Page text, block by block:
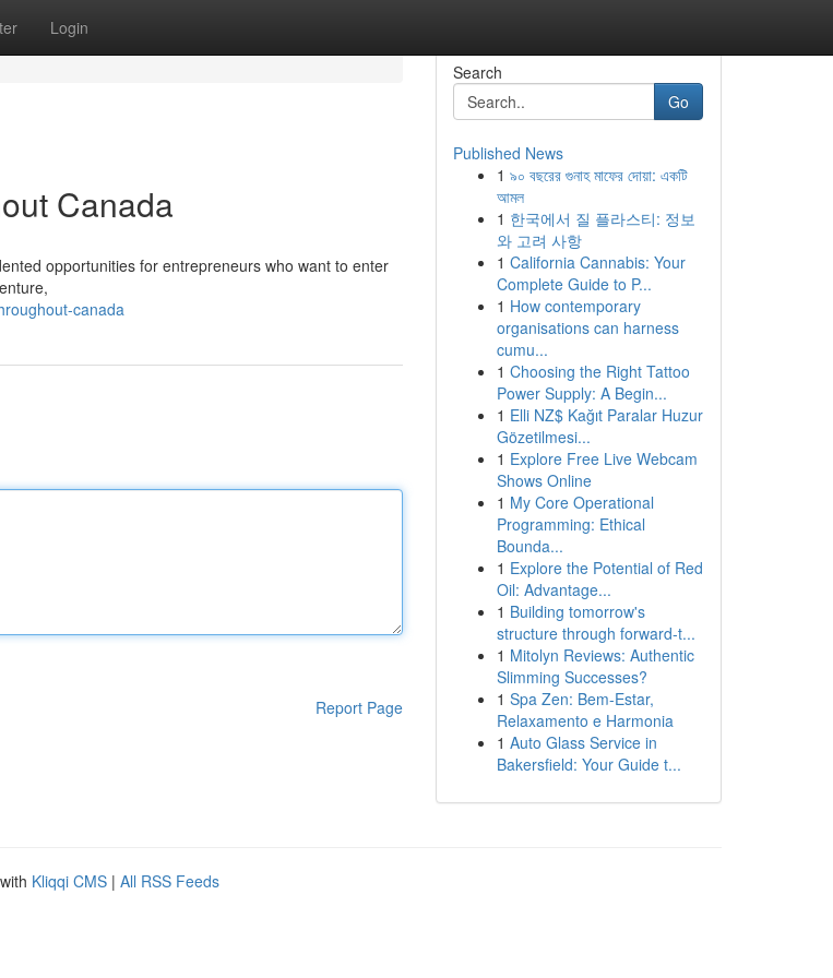
Login
Canada
opportunities for entrepreneurs who want to enter
canada
Report Page
Search
Go
Published News
1 ৯০ বছরের গুনাহ মাফের দোয়া: একটি
আমল
1 한국에서 질 플라스티: 정보
와 고려 사항
1 California Cannabis: Your
Complete Guide to P...
1 How contemporary
organisations can harness
cumu...
1 Choosing the Right Tattoo
Power Supply: A Begin...
1 Elli NZ$ Kağıt Paralar Huzur
Gözetilmesi...
1 Explore Free Live Webcam
Shows Online
1 My Core Operational
Programming: Ethical
Bounda...
1 Explore the Potential of Red
Oil: Advantage...
1 Building tomorrow's
structure through forward-t...
1 Mitolyn Reviews: Authentic
Slimming Successes?
1 Spa Zen: Bem-Estar,
Relaxamento e Harmonia
1 Auto Glass Service in
Bakersfield: Your Guide t...
Kliqqi CMS | All RSS Feeds